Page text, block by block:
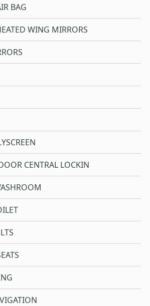
BAG
WING MIRRORS
CENTRAL LOCKIN